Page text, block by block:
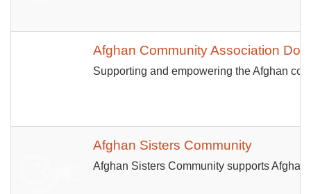
Afghan Community Association
Supporting and empowering the Afghan
Afghan Sisters Community
Afghan Sisters Community supports